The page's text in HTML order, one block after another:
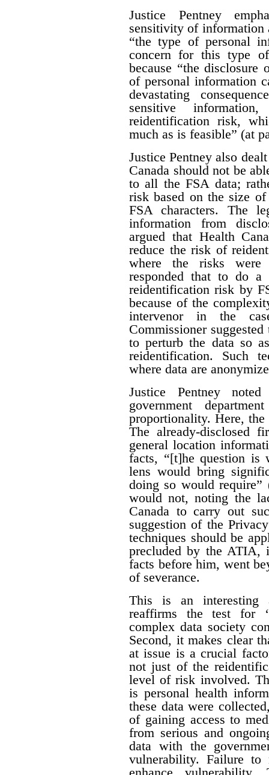
Justice Pentney
sensitivity of information
“the type of personal
concern for this type
because “the disclosure
of personal information
devastating
sensitive
reidentification risk,
much as is feasible” (at
Justice Pentney also
Canada should not be
to all the FSA data;
risk based on the size
FSA characters. The
information from
argued that Health
reduce the risk of
where the risks were
responded that to do a
reidentification risk by
because of the
intervenor in the
Commissioner
to perturb the data so
reidentification. Such
where data are
Justice Pentney
government
proportionality. Here,
The already-disclosed
general location
facts, “[t]he question is
lens would bring
doing so would
would not, noting the
Canada to carry out
suggestion of the
techniques should be
precluded by the ATIA,
facts before him, went
of severance.
This is an interesting
reaffirms the test for
complex data society
Second, it makes clear
at issue is a crucial
not just of the
level of risk involved.
is personal health
these data were
of gaining access to
from serious and
data with the
vulnerability. Failure to